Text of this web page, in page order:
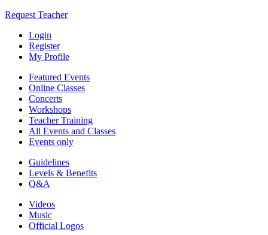
Request Teacher
Login
Register
My Profile
Featured Events
Online Classes
Concerts
Workshops
Teacher Training
All Events and Classes
Events only
Guidelines
Levels & Benefits
Q&A
Videos
Music
Official Logos